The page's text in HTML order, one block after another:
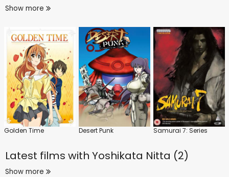
Show more
Golden Time Desert Punk Samurai 7: Series
Latest films with Yoshikata Nitta (2)
Show more